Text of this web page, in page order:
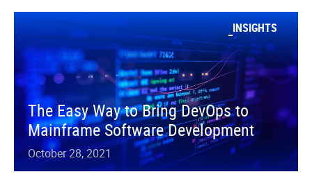
INSIGHTS
The Easy Way to Bring DevOps to
Mainframe Software Development
October 28, 2021